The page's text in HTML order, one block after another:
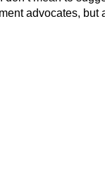
advocates, but